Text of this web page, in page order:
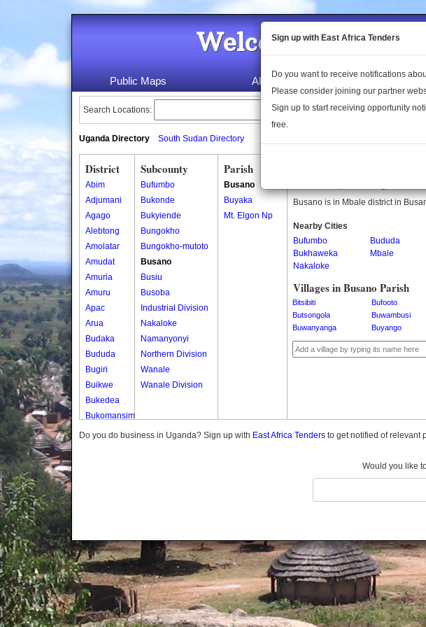
Welcome to the
Public Maps About Us
Search Locations:
Uganda Directory South Sudan Directory
District
Abim
Adjumani
Agago
Alebtong
Amolatar
Amudat
Amuria
Amuru
Apac
Arua
Budaka
Bududa
Bugiri
Buikwe
Bukedea
Bukomansimbi
Bukwo
Butambala
Buvuma
Buyende
Dokolo
Gomba
Gulu
Subcounty
Bufumbo
Bukonde
Bukyiende
Bungokho
Bungokho-mutoto
Busano
Busiu
Busoba
Industrial Division
Nakaloke
Namanyonyi
Northern Division
Wanale
Wanale Division
Parish
Busano
Buyaka
Mt. Elgon Np
Busano is in Mbale district in
Nearby Cities
Bufumbo
Bududa
Bukhaweka
Mbale
Nakaloke
Villages in Busano Parish
Bitsibiti Bufooto
Butsongola
Buwambusi
Buwanyanga
Buyango
Do you do business in Uganda? Sign up with East Africa Tenders to get notified of relevant
Would you like
Sign up with East Africa Tenders
Do you want to receive notifications
Please consider joining our partner
Sign up to start receiving opportunity
free.